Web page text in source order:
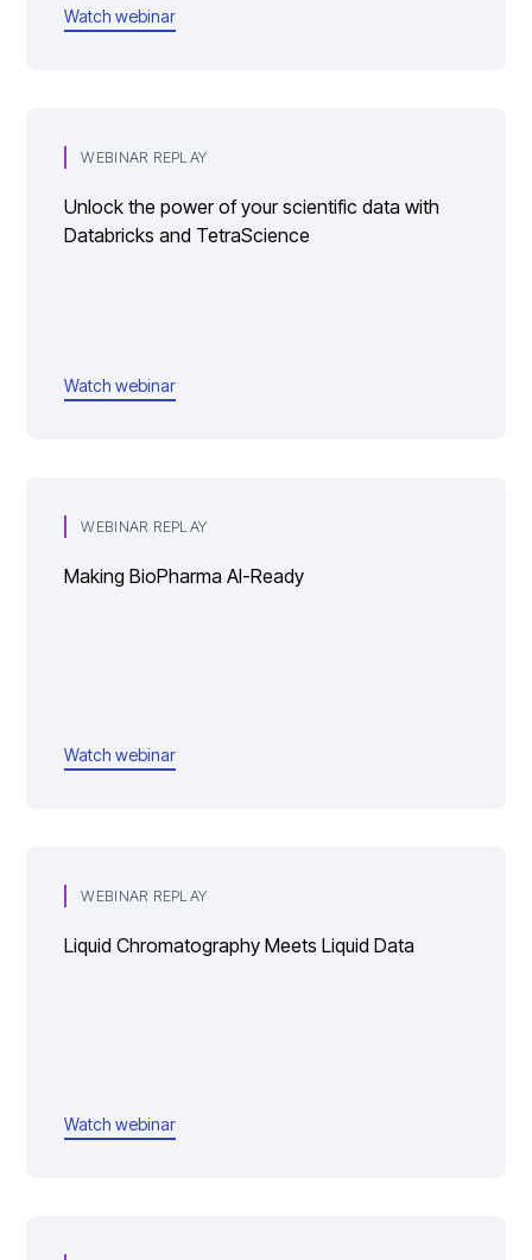
Watch webinar
WEBINAR REPLAY
Unlock the power of your scientific data with
Databricks and TetraScience
Watch webinar
WEBINAR REPLAY
Making BioPharma AI-Ready
Watch webinar
WEBINAR REPLAY
Liquid Chromatography Meets Liquid Data
Watch webinar